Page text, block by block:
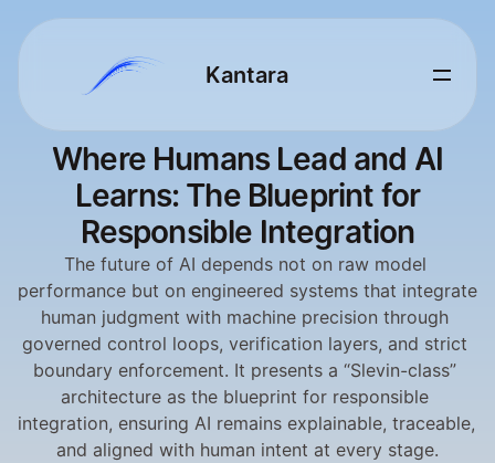
Kantara
Where Humans Lead and AI
Learns: The Blueprint for
Responsible Integration
The future of AI depends not on raw model
performance but on engineered systems that integrate
human judgment with machine precision through
governed control loops, verification layers, and strict
boundary enforcement. It presents a “Slevin-class”
architecture as the blueprint for responsible
integration, ensuring AI remains explainable, traceable,
and aligned with human intent at every stage.